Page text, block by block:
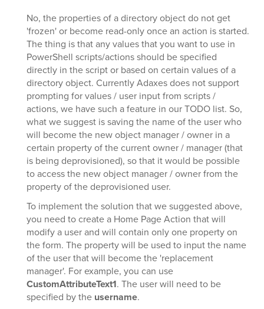
No, the properties of a directory object do not get
'frozen' or become read-only once an action is started.
The thing is that any values that you want to use in
PowerShell scripts/actions should be specified
directly in the script or based on certain values of a
directory object. Currently Adaxes does not support
prompting for values / user input from scripts /
actions, we have such a feature in our TODO list. So,
what we suggest is saving the name of the user who
will become the new object manager / owner in a
certain property of the current owner / manager (that
is being deprovisioned), so that it would be possible
to access the new object manager / owner from the
property of the deprovisioned user.
To implement the solution that we suggested above,
you need to create a Home Page Action that will
modify a user and will contain only one property on
the form. The property will be used to input the name
of the user that will become the 'replacement
manager'. For example, you can use
CustomAttributeText1. The user will need to be
specified by the username.